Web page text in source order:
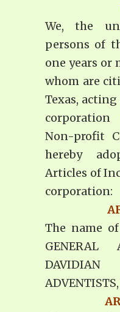
We, the
persons of
one years or
whom are
Texas,
Non-profit
hereby
Articles of
corporation:
The name
GENERAL